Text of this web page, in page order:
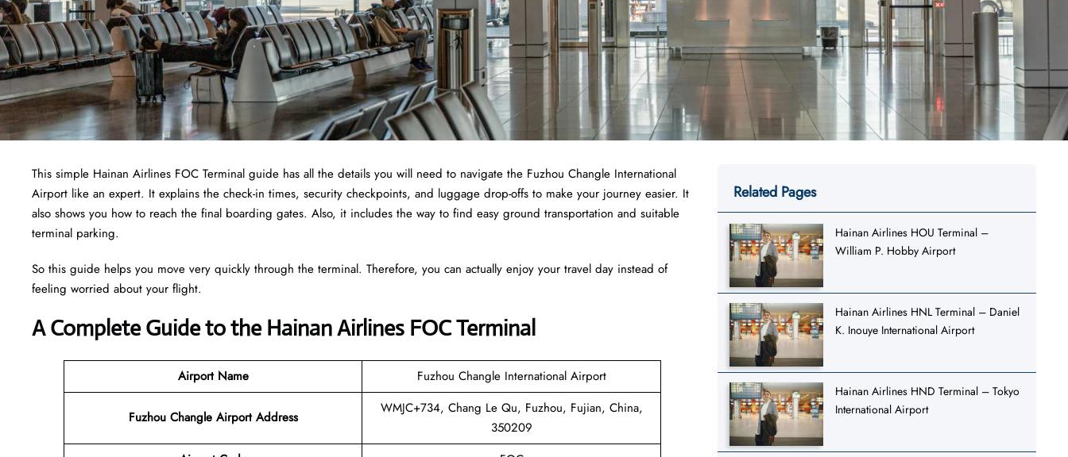
This simple Hainan Airlines FOC Terminal guide has all the details you will need to navigate the Fuzhou Changle International
Airport like an expert. It explains the check-in times, security checkpoints, and luggage drop-offs to make your journey easier. It
also shows you how to reach the final boarding gates. Also, it includes the way to find easy ground transportation and suitable
terminal parking.
So this guide helps you move very quickly through the terminal. Therefore, you can actually enjoy your travel day instead of
feeling worried about your flight.
A Complete Guide to the Hainan Airlines FOC Terminal
Airport Name Fuzhou Changle International Airport
Fuzhou Changle Airport Address
WMJC+734, Chang Le Qu, Fuzhou, Fujian, China,
350209
Related Pages
Hainan Airlines HOU Terminal –
William P. Hobby Airport
Hainan Airlines HNL Terminal – Daniel
K. Inouye International Airport
Hainan Airlines HND Terminal – Tokyo
International Airport